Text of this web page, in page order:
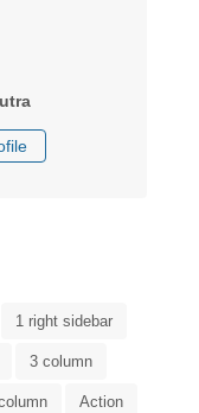
1 right sidebar
3 column
Action